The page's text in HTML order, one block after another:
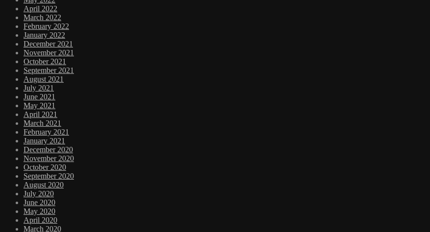
April 2022
March 2022
February 2022
January 2022
December 2021
November 2021
October 2021
September 2021
August 2021
July 2021
June 2021
May 2021
April 2021
March 2021
February 2021
January 2021
December 2020
November 2020
October 2020
September 2020
August 2020
July 2020
June 2020
May 2020
April 2020
March 2020